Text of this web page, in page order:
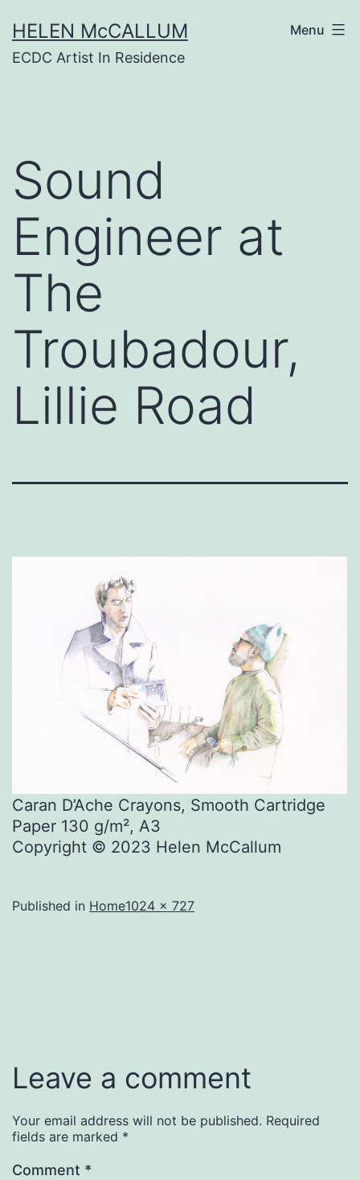
to
content
HELEN McCALLUM
ECDC Artist In Residence
Menu
Sound
Engineer at
The
Troubadour,
Lillie Road
Caran D’Ache Crayons, Smooth Cartridge
Paper 130 g/m², A3
Copyright © 2023 Helen McCallum
Published in HomeFull
1024 × 727
Leave a comment
Your email address will not be published. Required
fields are marked *
Comment *